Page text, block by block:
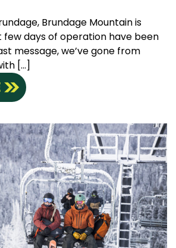
Brundage Mountain is
few days of operation have been
message, we’ve gone from
[…]